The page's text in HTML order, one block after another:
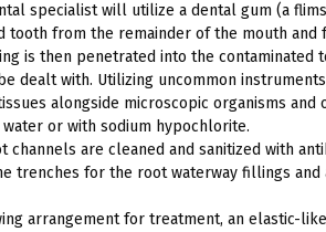
specialist will utilize a dental gum (a
tooth from the remainder of the mouth
is then penetrated into the contaminated
dealt with. Utilizing uncommon
alongside microscopic organisms
or with sodium hypochlorite.
channels are cleaned and sanitized with
trenches for the root waterway fillings and
arrangement for treatment, an elastic-